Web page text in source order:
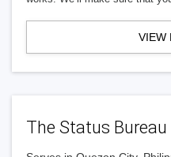
VIEW
The Status Bureau